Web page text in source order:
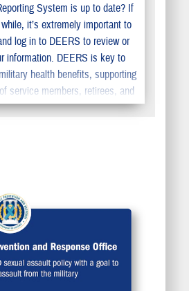
System is up to date? If
it’s extremely important to
log in to DEERS to review or
information. DEERS is key to
health benefits, supporting
service members, retirees, and
You should make sure